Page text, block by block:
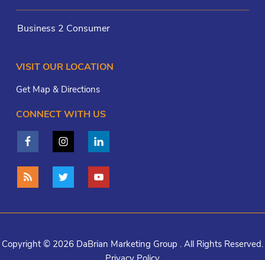
Business 2 Consumer
VISIT OUR LOCATION
Get Map & Directions
CONNECT WITH US
Copyright © 2026 DaBrian Marketing Group . All Rights Reserved.